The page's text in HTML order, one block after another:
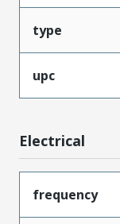
type
upc
Electrical
frequency